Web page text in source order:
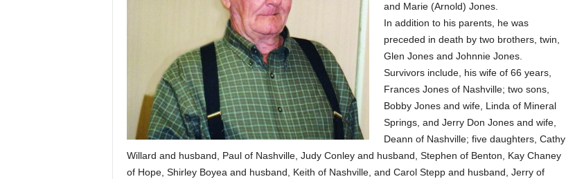
and Marie (Arnold) Jones.
In addition to his parents, he was
preceded in death by two brothers, twin,
Glen Jones and Johnnie Jones.
Survivors include, his wife of 66 years,
Frances Jones of Nashville; two sons,
Bobby Jones and wife, Linda of Mineral
Springs, and Jerry Don Jones and wife,
Deann of Nashville; five daughters, Cathy
Willard and husband, Paul of Nashville, Judy Conley and husband, Stephen of Benton, Kay Chaney
of Hope, Shirley Boyea and husband, Keith of Nashville, and Carol Stepp and husband, Jerry of